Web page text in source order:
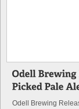
Odell Brewing